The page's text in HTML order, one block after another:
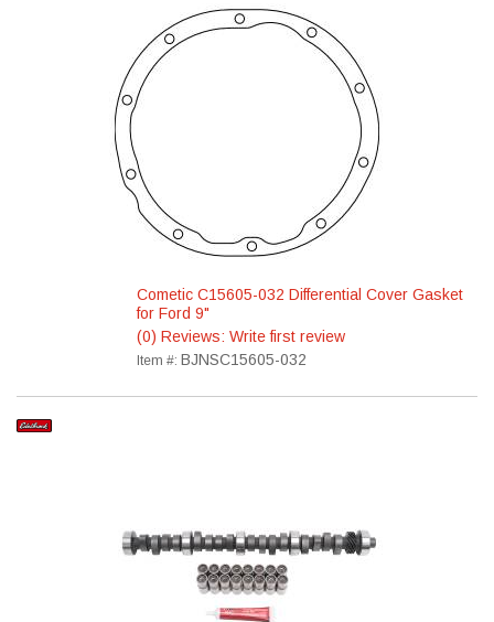
Cometic C15605-032 Differential Cover Gasket
for Ford 9"
(0) Reviews: Write first review
Item #: BJNSC15605-032